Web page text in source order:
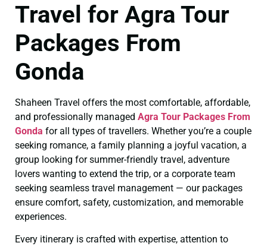
Travel for Agra Tour
Packages From
Gonda
Shaheen Travel offers the most comfortable, affordable,
and professionally managed Agra Tour Packages From
Gonda for all types of travellers. Whether you’re a couple
seeking romance, a family planning a joyful vacation, a
group looking for summer-friendly travel, adventure
lovers wanting to extend the trip, or a corporate team
seeking seamless travel management — our packages
ensure comfort, safety, customization, and memorable
experiences.
Every itinerary is crafted with expertise, attention to